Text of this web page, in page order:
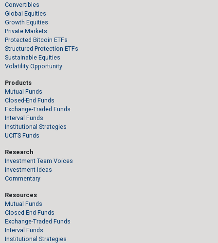
Convertibles
Global Equities
Growth Equities
Private Markets
Protected Bitcoin ETFs
Structured Protection ETFs
Sustainable Equities
Volatility Opportunity
Products
Mutual Funds
Closed-End Funds
Exchange-Traded Funds
Interval Funds
Institutional Strategies
UCITS Funds
Research
Investment Team Voices
Investment Ideas
Commentary
Resources
Mutual Funds
Closed-End Funds
Exchange-Traded Funds
Interval Funds
Institutional Strategies